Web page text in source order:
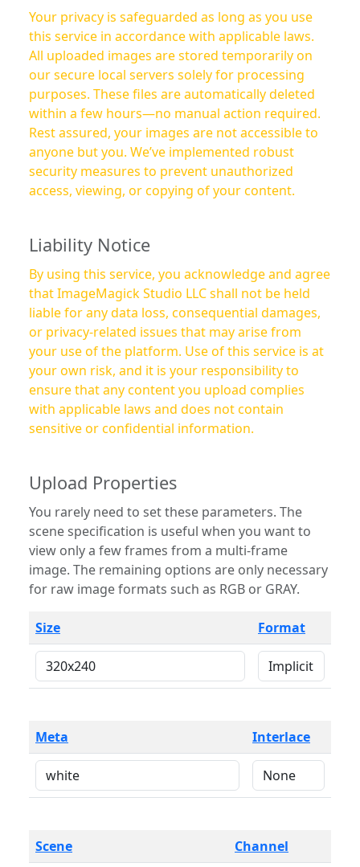
Your privacy is safeguarded as long as you use
this service in accordance with applicable laws.
All uploaded images are stored temporarily on
our secure local servers solely for processing
purposes. These files are automatically deleted
within a few hours—no manual action required.
Rest assured, your images are not accessible to
anyone but you. We’ve implemented robust
security measures to prevent unauthorized
access, viewing, or copying of your content.
Liability Notice
By using this service, you acknowledge and agree
that ImageMagick Studio LLC shall not be held
liable for any data loss, consequential damages,
or privacy-related issues that may arise from
your use of the platform. Use of this service is at
your own risk, and it is your responsibility to
ensure that any content you upload complies
with applicable laws and does not contain
sensitive or confidential information.
Upload Properties
You rarely need to set these parameters. The
scene specification is useful when you want to
view only a few frames from a multi-frame
image. The remaining options are only necessary
for raw image formats such as RGB or GRAY.
Size Format
Meta Interlace
Scene Channel